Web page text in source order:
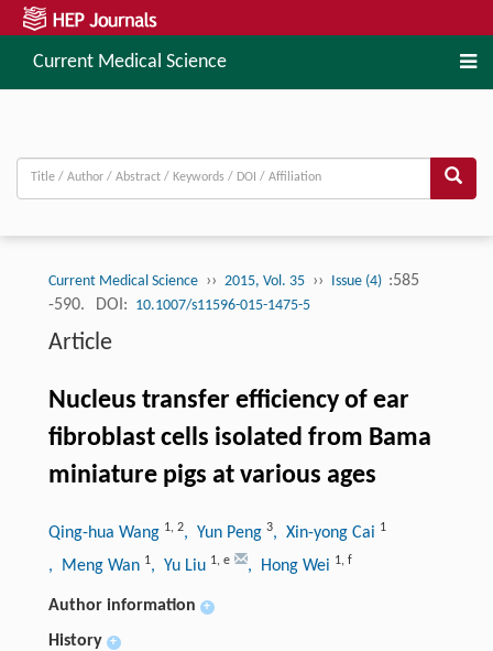
Current Medical Science
Current Medical Science ›› 2015, Vol. 35 ›› Issue (4) :585
-590.
DOI: 10.1007/s11596-015-1475-5
Article
Nucleus transfer efficiency of ear
fibroblast cells isolated from Bama
miniature pigs at various ages
Qing-hua Wang 1, 2, Yun Peng 3, Xin-yong Cai 1
, Meng Wan 1, Yu Liu 1, e , Hong Wei 1, f
Author information +
History +